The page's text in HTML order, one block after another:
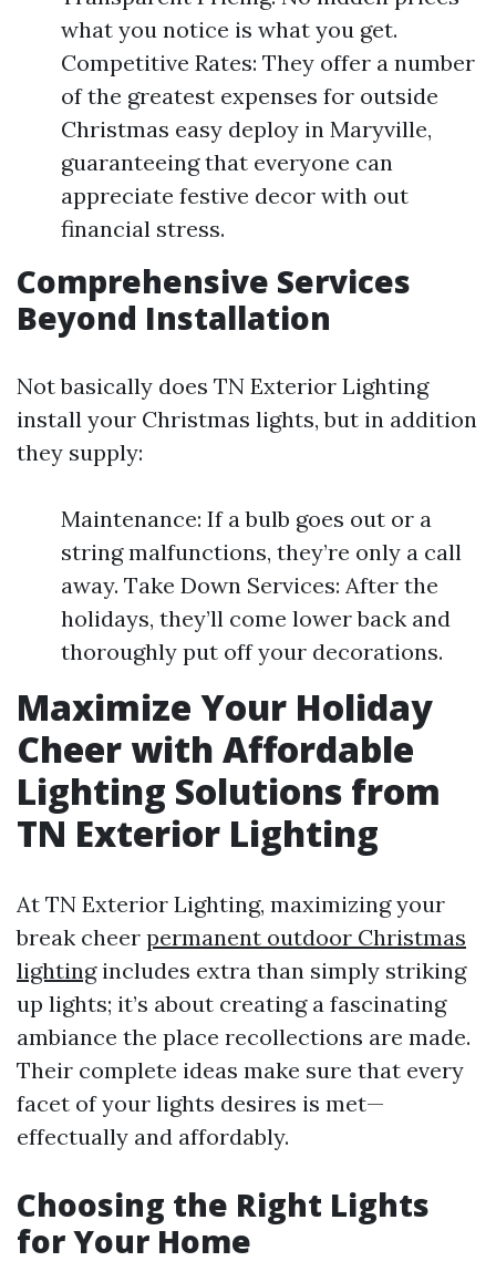
what you notice is what you get.
Competitive Rates: They offer a number
of the greatest expenses for outside
Christmas easy deploy in Maryville,
guaranteeing that everyone can
appreciate festive decor with out
financial stress.
Comprehensive Services
Beyond Installation
Not basically does TN Exterior Lighting
install your Christmas lights, but in addition
they supply:
Maintenance: If a bulb goes out or a
string malfunctions, they’re only a call
away. Take Down Services: After the
holidays, they’ll come lower back and
thoroughly put off your decorations.
Maximize Your Holiday
Cheer with Affordable
Lighting Solutions from
TN Exterior Lighting
At TN Exterior Lighting, maximizing your
break cheer permanent outdoor Christmas
lightingincludes extra than simply striking
up lights; it’s about creating a fascinating
ambiance the place recollections are made.
Their complete ideas make sure that every
facet of your lights desires is met—
effectually and affordably.
Choosing the Right Lights
for Your Home